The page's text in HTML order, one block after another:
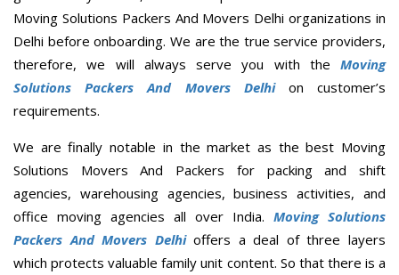
Moving Solutions Packers And Movers Delhi organizations in
Delhi before onboarding. We are the true service providers,
therefore, we will always serve you with the Moving
Solutions Packers And Movers Delhion customer’s
requirements.
We are finally notable in the market as the best Moving
Solutions Movers And Packers for packing and shift
agencies, warehousing agencies, business activities, and
office moving agencies all over India. Moving Solutions
Packers And Movers Delhioffers a deal of three layers
which protects valuable family unit content. So that there is a